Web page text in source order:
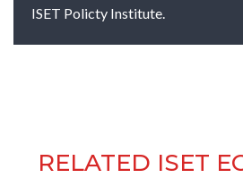
ISET Policty Institute.
RELATED ISET